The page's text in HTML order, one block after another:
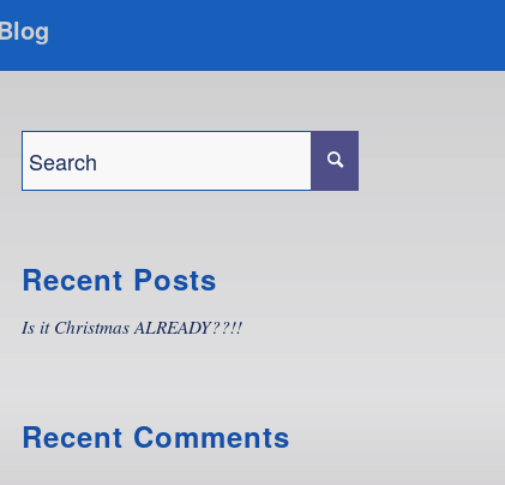
Recent Posts
Is it Christmas ALREADY??!!
Recent Comments